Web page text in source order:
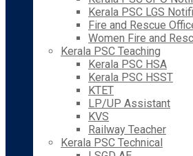
Kerala PSC LGS
Fire and Rescue
Women Fire and
Kerala PSC Teaching
Kerala PSC HSA
Kerala PSC HSST
KTET
LP/UP Assistant
KVS
Railway Teacher
Kerala PSC Technical